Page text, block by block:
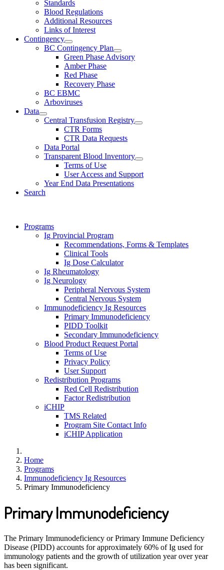
Standards
Blood Regulations
Additional Resources
Links of Interest
Contingency
BC Contingency Plan
Green Phase Advisory
Amber Phase
Red Phase
Recovery Phase
BC EBMC
Arboviruses
Data
Central Transfusion Registry
CTR Forms
CTR Data Requests
Data Portal
Transparent Blood Inventory
Terms of Use
User Access and Support
Year End Data Presentations
Search
Programs
Ig Provincial Program
Recommendations, Forms & Templates
Clinical Tools
Ig Dose Calculator
Ig Rheumatology
Ig Neurology
Peripheral Nervous System
Central Nervous System
Immunodeficiency Ig Resources
Primary Immunodeficiency
PIDD Toolkit
Secondary Immunodeficiency
Blood Product Request Portal
Terms of Use
Privacy Policy
User Support
Redistribution Programs
Red Cell Redistribution
Factor Redistribution
iCHIP
TMS Related
Program Site Contact Info
iCHIP Application
Home
Programs
Immunodeficiency Ig Resources
Primary Immunodeficiency
Primary Immunodeficiency
The Primary Immunodeficiency or Primary Immune Deficiency
Disease (PIDD) accounts for approximately 60% of Ig used for
immunology patients and the growth of utilization year over year
has been significant.